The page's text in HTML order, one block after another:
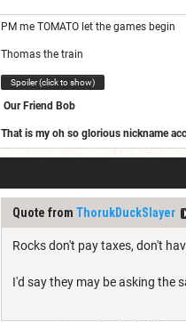
PM me TOMATO let the games begin
Thomas the train
Spoiler (click to show)
Our Friend Bob
That is my oh so glorious nickname
https://www.dndbeyond.com/
Join our ranks
Quote from ThorukDuckSlayer
Rocks don't pay taxes, don't
I'd say they may be asking the